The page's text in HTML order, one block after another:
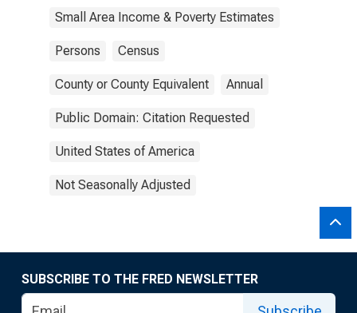
Small Area Income & Poverty Estimates
Persons Census
County or County Equivalent Annual
Public Domain: Citation Requested
United States of America
Not Seasonally Adjusted
SUBSCRIBE TO THE FRED NEWSLETTER